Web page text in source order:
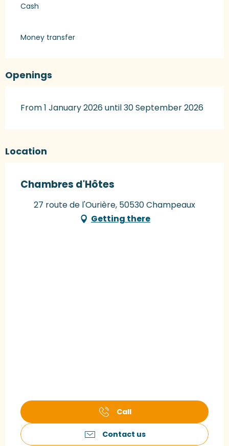
Cash
Money transfer
Openings
From 1 January 2026 until 30 September 2026
Location
Chambres d'Hôtes
27 route de l'Ourière, 50530 Champeaux
Getting there
Call
Contact us